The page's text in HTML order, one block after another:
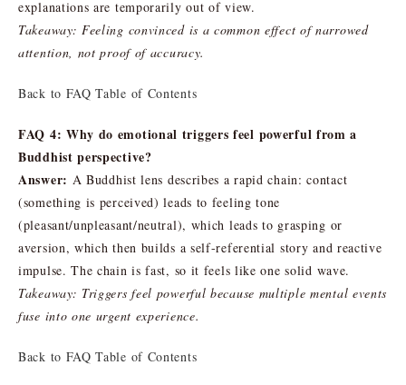
explanations are temporarily out of view.
Takeaway: Feeling convinced is a common effect of narrowed
attention, not proof of accuracy.
Back to FAQ Table of Contents
FAQ 4: Why do emotional triggers feel powerful from a
Buddhist perspective?
Answer: A Buddhist lens describes a rapid chain: contact
(something is perceived) leads to feeling tone
(pleasant/unpleasant/neutral), which leads to grasping or
aversion, which then builds a self-referential story and reactive
impulse. The chain is fast, so it feels like one solid wave.
Takeaway: Triggers feel powerful because multiple mental events
fuse into one urgent experience.
Back to FAQ Table of Contents